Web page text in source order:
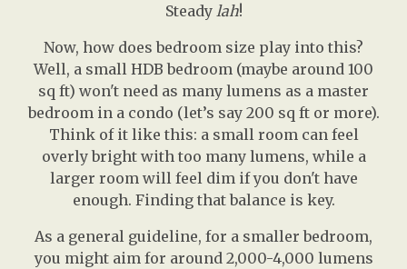
Steady lah!
Now, how does bedroom size play into this?
Well, a small HDB bedroom (maybe around 100
sq ft) won't need as many lumens as a master
bedroom in a condo (let’s say 200 sq ft or more).
Think of it like this: a small room can feel
overly bright with too many lumens, while a
larger room will feel dim if you don't have
enough. Finding that balance is key.
As a general guideline, for a smaller bedroom,
you might aim for around 2,000-4,000 lumens